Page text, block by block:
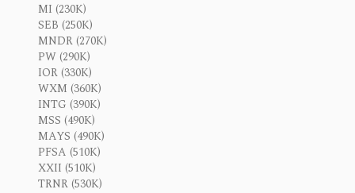
MI (230K)
SEB (250K)
MNDR (270K)
PW (290K)
IOR (330K)
WXM (360K)
INTG (390K)
MSS (490K)
MAYS (490K)
PFSA (510K)
XXII (510K)
TRNR (530K)